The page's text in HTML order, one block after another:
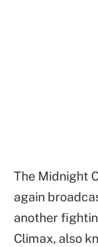
The Midnight
again
another
Climax, also